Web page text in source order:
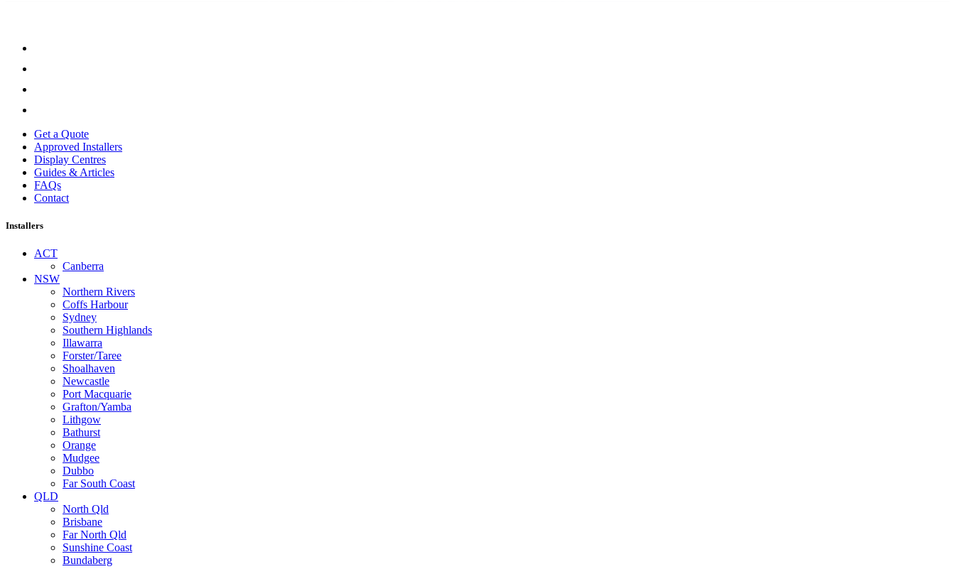
Get a Quote
Approved Installers
Display Centres
Guides & Articles
FAQs
Contact
Installers
ACT
Canberra
NSW
Northern Rivers
Coffs Harbour
Sydney
Southern Highlands
Illawarra
Forster/Taree
Shoalhaven
Newcastle
Port Macquarie
Grafton/Yamba
Lithgow
Bathurst
Orange
Mudgee
Dubbo
Far South Coast
QLD
North Qld
Brisbane
Far North Qld
Sunshine Coast
Bundaberg